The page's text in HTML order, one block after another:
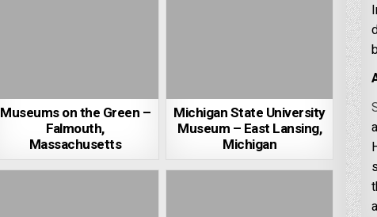
Museums on the Green –
Falmouth,
Massachusetts
Michigan State University
Museum – East Lansing,
Michigan